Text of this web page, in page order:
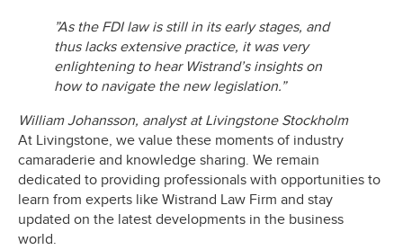
”As the FDI law is still in its early stages, and
thus lacks extensive practice, it was very
enlightening to hear Wistrand’s insights on
how to navigate the new legislation.”
William Johansson, analyst at Livingstone Stockholm
At Livingstone, we value these moments of industry
camaraderie and knowledge sharing. We remain
dedicated to providing professionals with opportunities to
learn from experts like Wistrand Law Firm and stay
updated on the latest developments in the business
world.